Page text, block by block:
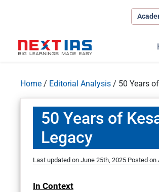
Home / Editorial Analysis / 50 Years
50 Years of
Legacy
Last updated on June 25th, 2025 Posted on
In Context